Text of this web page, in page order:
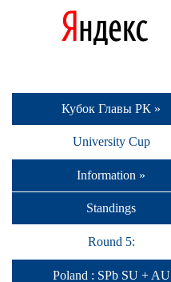
Кубок Главы РК »
University Cup
Information »
Standings
Round 5:
Poland : SPb SU + AU